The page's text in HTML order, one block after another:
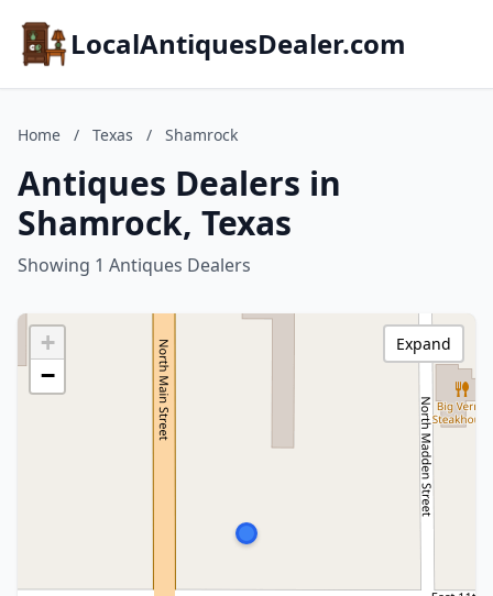
LocalAntiquesDealer.com
Home / Texas / Shamrock
Antiques Dealers in
Shamrock, Texas
Showing 1 Antiques Dealers
+
−
Expand